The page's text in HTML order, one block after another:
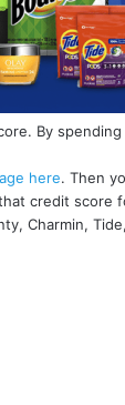
By spending
here. Then
credit score
Charmin,